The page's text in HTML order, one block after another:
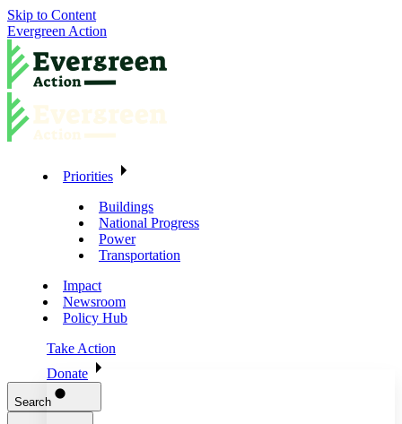
Skip to Content
Evergreen Action
Priorities
Buildings
National Progress
Power
Transportation
Impact
Newsroom
Policy Hub
Take Action
Donate
Search